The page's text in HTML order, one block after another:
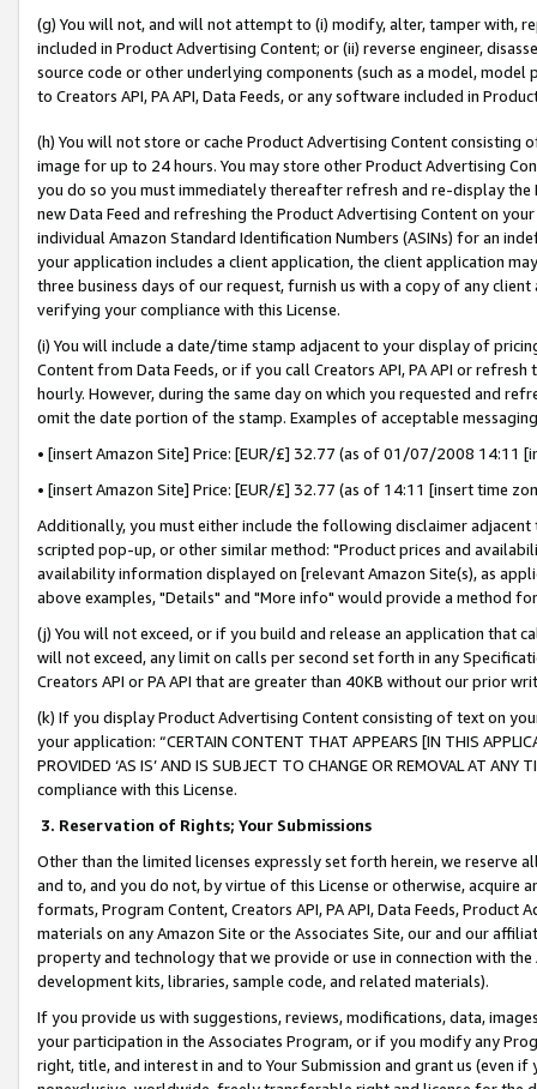
(g) You will not, and will not attempt to (i) modify, alter, tamper with,
included in Product Advertising Content; or (ii) reverse engineer,
source code or other underlying components (such as a model,
to Creators API, PA API, Data Feeds, or any software included in
(h) You will not store or cache Product Advertising Content
image for up to 24 hours. You may store other Product Advertising
you do so you must immediately thereafter refresh and re-display the
new Data Feed and refreshing the Product Advertising Content on
individual Amazon Standard Identification Numbers (ASINs) for an
your application includes a client application, the client application
three business days of our request, furnish us with a copy of any
verifying your compliance with this License.
(i) You will include a date/time stamp adjacent to your display of
Content from Data Feeds, or if you call Creators API, PA API or
hourly. However, during the same day on which you requested and
omit the date portion of the stamp. Examples of acceptable
• [insert Amazon Site] Price: [EUR/£] 32.77 (as of 01/07/2008 14:11
• [insert Amazon Site] Price: [EUR/£] 32.77 (as of 14:11 [insert time
Additionally, you must either include the following disclaimer
scripted pop-up, or other similar method: "Product prices and
availability information displayed on [relevant Amazon Site(s), as
above examples, "Details" and "More info" would provide a method
(j) You will not exceed, or if you build and release an application that
will not exceed, any limit on calls per second set forth in any
Creators API or PA API that are greater than 40KB without our prior
(k) If you display Product Advertising Content consisting of text on
your application: “CERTAIN CONTENT THAT APPEARS [IN THIS
PROVIDED ‘AS IS’ AND IS SUBJECT TO CHANGE OR REMOVAL AT
compliance with this License.
3. Reservation of Rights; Your Submissions
Other than the limited licenses expressly set forth herein, we
and to, and you do not, by virtue of this License or otherwise, acquire
formats, Program Content, Creators API, PA API, Data Feeds,
materials on any Amazon Site or the Associates Site, our and our
property and technology that we provide or use in connection with
development kits, libraries, sample code, and related materials).
If you provide us with suggestions, reviews, modifications, data,
your participation in the Associates Program, or if you modify any
right, title, and interest in and to Your Submission and grant us (even